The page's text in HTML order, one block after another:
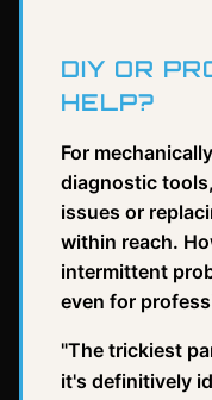
DIY OR
HELP?
For
diagnostic
issues or
within reach.
intermittent
even for
"The trickiest
it's definitively